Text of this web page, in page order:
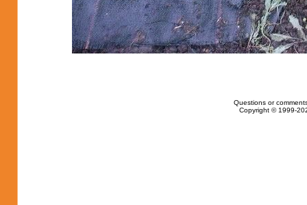
Questions or
Copyright © 1999-